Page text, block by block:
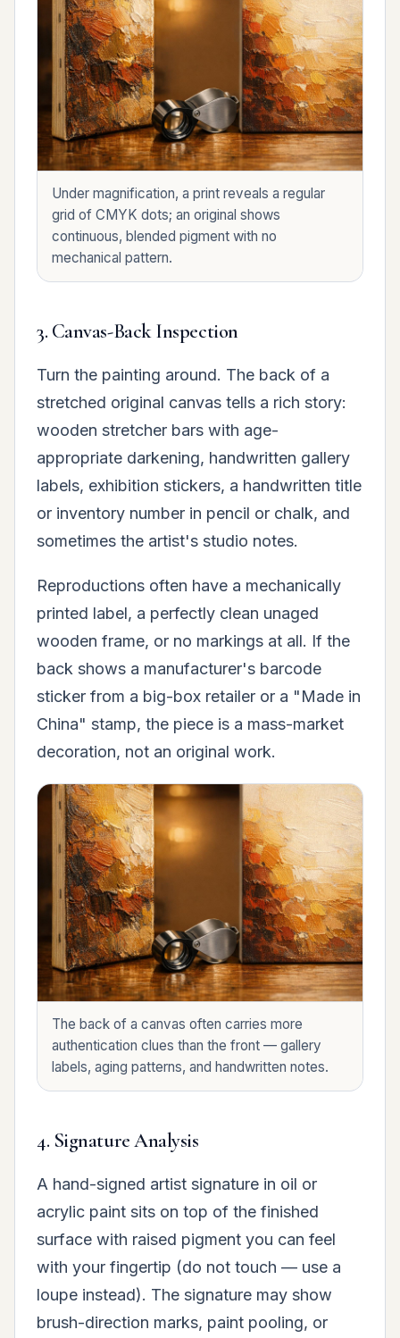
Under magnification, a print reveals a regular
grid of CMYK dots; an original shows
continuous, blended pigment with no
mechanical pattern.
3. Canvas-Back Inspection
Turn the painting around. The back of a
stretched original canvas tells a rich story:
wooden stretcher bars with age-
appropriate darkening, handwritten gallery
labels, exhibition stickers, a handwritten title
or inventory number in pencil or chalk, and
sometimes the artist's studio notes.
Reproductions often have a mechanically
printed label, a perfectly clean unaged
wooden frame, or no markings at all. If the
back shows a manufacturer's barcode
sticker from a big-box retailer or a "Made in
China" stamp, the piece is a mass-market
decoration, not an original work.
The back of a canvas often carries more
authentication clues than the front — gallery
labels, aging patterns, and handwritten notes.
4. Signature Analysis
A hand-signed artist signature in oil or
acrylic paint sits on top of the finished
surface with raised pigment you can feel
with your fingertip (do not touch — use a
loupe instead). The signature may show
brush-direction marks, paint pooling, or